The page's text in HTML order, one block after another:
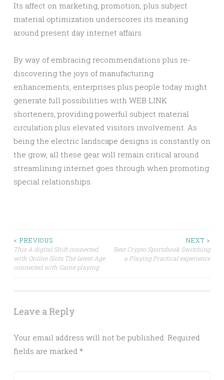
Its affect on marketing, promotion, plus subject
material optimization underscores its meaning
around present day internet affairs.
By way of embracing recommendations plus re-
discovering the joys of manufacturing
enhancements, enterprises plus people today might
generate full possibilities with WEB LINK
shorteners, providing powerful subject material
circulation plus elevated visitors involvement. As
being the electric landscape designs is constantly on
the grow, all these gear will remain critical around
streamlining internet goes through when promoting
special relationships.
Post
navigation
< PREVIOUS
This A digital Shift connected
with Online Slots The latest Age
connected with Game playing
NEXT >
Best Crypto Sportsbook Switching
a Playing Practical experience
Leave a Reply
Your email address will not be published. Required
fields are marked *